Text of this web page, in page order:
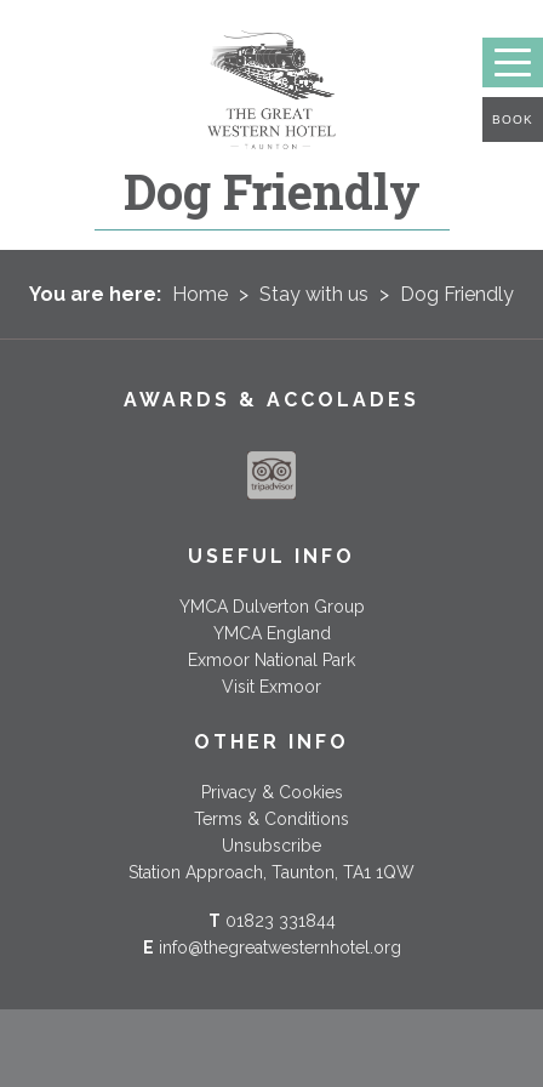
BOOK
Dog Friendly
You are here: Home > Stay with us > Dog Friendly
AWARDS & ACCOLADES
USEFUL INFO
YMCA Dulverton Group
YMCA England
Exmoor National Park
Visit Exmoor
OTHER INFO
Privacy & Cookies
Terms & Conditions
Unsubscribe
Station Approach, Taunton, TA1 1QW
T 01823 331844
E info@thegreatwesternhotel.org